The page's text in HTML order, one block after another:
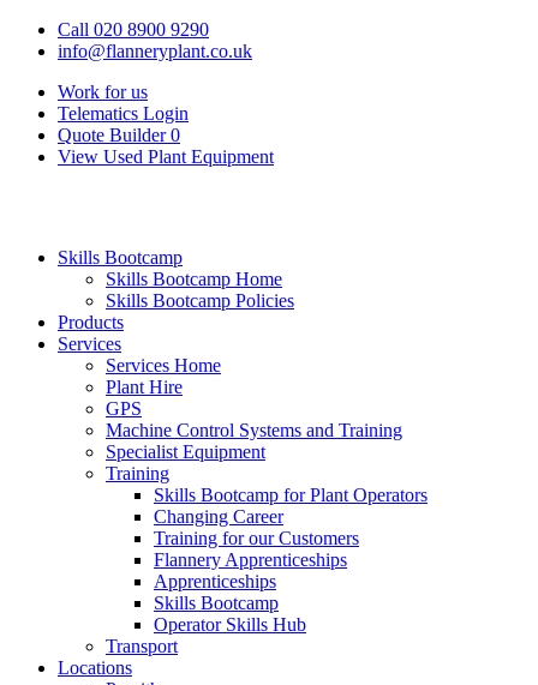
Call 020 8900 9290
info@flanneryplant.co.uk
Work for us
Telematics Login
Quote Builder 0
View Used Plant Equipment
Skills Bootcamp
Skills Bootcamp Home
Skills Bootcamp Policies
Products
Services
Services Home
Plant Hire
GPS
Machine Control Systems and Training
Specialist Equipment
Training
Skills Bootcamp for Plant Operators
Changing Career
Training for our Customers
Flannery Apprenticeships
Apprenticeships
Skills Bootcamp
Operator Skills Hub
Transport
Locations